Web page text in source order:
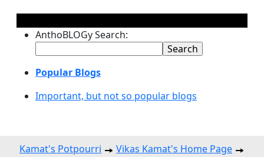
AnthoBLOGy Search:
Popular Blogs
Important, but not so popular blogs
Kamat's Potpourri
Vikas Kamat's Home Page